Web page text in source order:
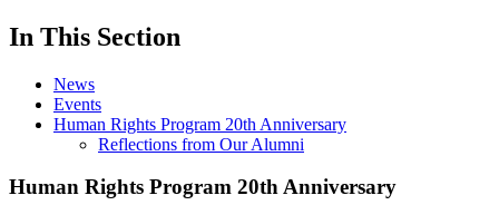
In This Section
News
Events
Human Rights Program 20th Anniversary
Reflections from Our Alumni
Human Rights Program 20th Anniversary